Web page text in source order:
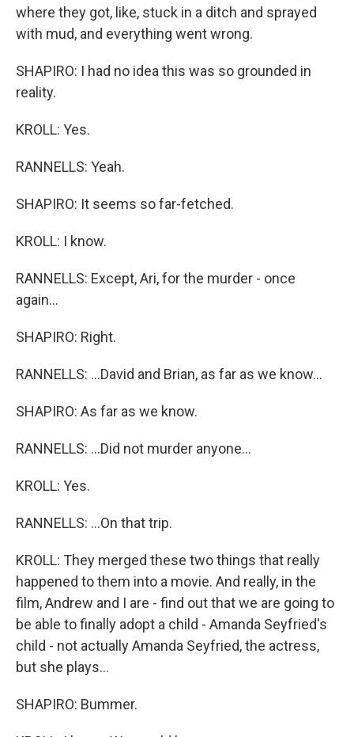
where they got, like, stuck in a ditch and sprayed
with mud, and everything went wrong.
SHAPIRO: I had no idea this was so grounded in
reality.
KROLL: Yes.
RANNELLS: Yeah.
SHAPIRO: It seems so far-fetched.
KROLL: I know.
RANNELLS: Except, Ari, for the murder - once
again...
SHAPIRO: Right.
RANNELLS: ...David and Brian, as far as we know...
SHAPIRO: As far as we know.
RANNELLS: ...Did not murder anyone...
KROLL: Yes.
RANNELLS: ...On that trip.
KROLL: They merged these two things that really
happened to them into a movie. And really, in the
film, Andrew and I are - find out that we are going to
be able to finally adopt a child - Amanda Seyfried's
child - not actually Amanda Seyfried, the actress,
but she plays...
SHAPIRO: Bummer.